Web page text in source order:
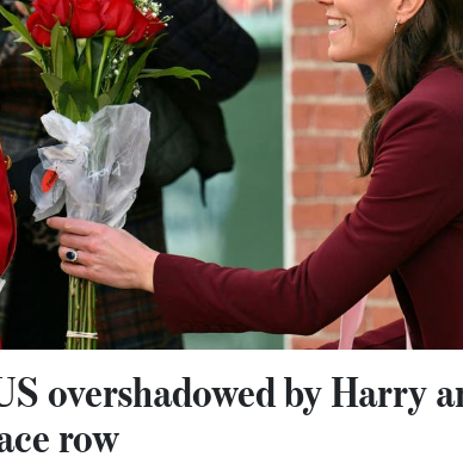
overshadowed by Harry
row